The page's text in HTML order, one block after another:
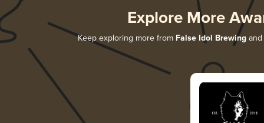
Explore More
Keep exploring more from False Idol Brewing